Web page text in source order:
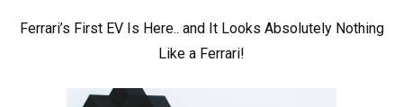
Ferrari’s First EV Is Here.. and It Looks Absolutely Nothing
Like a Ferrari!